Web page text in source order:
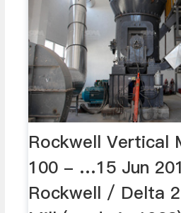
Rockwell Vertical
100 - …15 Jun
Rockwell / Delta